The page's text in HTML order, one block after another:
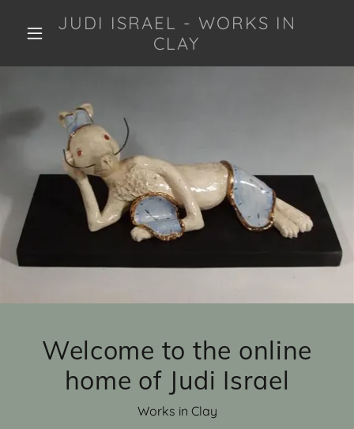
JUDI ISRAEL - WORKS IN
CLAY
Welcome to the online
home of Judi Israel
Works in Clay